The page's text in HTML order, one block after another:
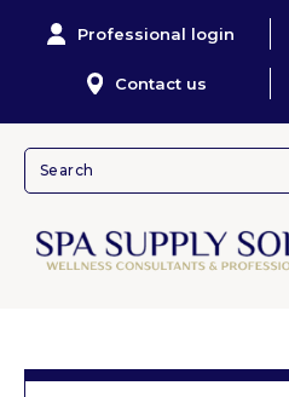
Professional login
Contact us